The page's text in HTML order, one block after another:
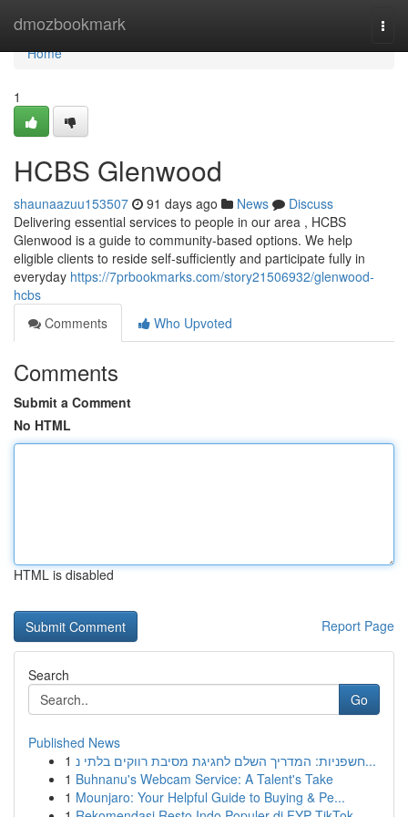
dmozbookmark
Home
Home
1
HCBS Glenwood
shaunaazuu153507 91 days ago News
Discuss
Delivering essential services to people in our area , HCBS
Glenwood is a guide to community-based options. We help
eligible clients to reside self-sufficiently and participate fully in
everyday https://7prbookmarks.com/story21506932/glenwood-
hcbs
Comments
Who Upvoted
Comments
Submit a Comment
No HTML
HTML is disabled
Report Page
Search
Go
Published News
1
חשפניות: המדריך השלם לחגיגת מסיבת רווקים בלתי נ...
1 Buhnanu's Webcam Service: A Talent's Take
1 Mounjaro: Your Helpful Guide to Buying & Pe...